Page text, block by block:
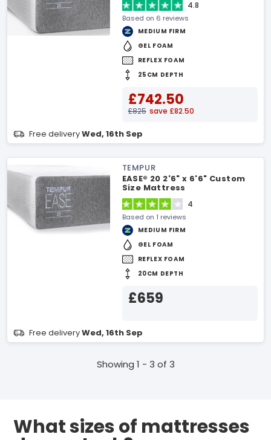
4.8
Based on 6 reviews
MEDIUM FIRM
GEL FOAM
REFLEX FOAM
25CM DEPTH
£742.50
£825 save £82.50
Free deliveryWed, 16th Sep
TEMPUR
EASE® 20 2'6" x 6'6" Custom
Size Mattress
4
Based on 1 reviews
MEDIUM FIRM
GEL FOAM
REFLEX FOAM
20CM DEPTH
£659
Free deliveryWed, 16th Sep
Showing 1 - 3 of 3
What sizes of mattresses